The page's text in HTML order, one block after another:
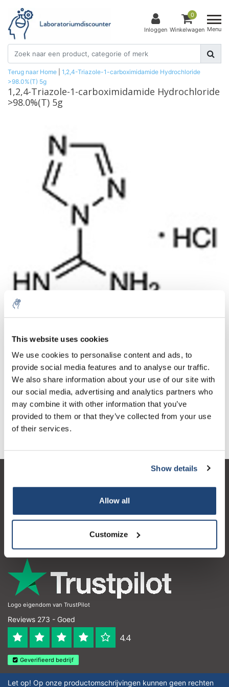
This website uses cookies
We use cookies to personalise content and ads, to
provide social media features and to analyse our traffic.
We also share information about your use of our site with
our social media, advertising and analytics partners who
may combine it with other information that you’ve
provided to them or that they’ve collected from your use
of their services.
Show details
Allow all
Customize
Inloggen
0
Winkelwagen Menu
Terug naar Home
1,2,4-Triazole-1-carboximidamide Hydrochloride
>98.0%(T) 5g
1,2,4-Triazole-1-carboximidamide Hydrochloride
>98.0%(T) 5g
Aantal Product
1 Stuk
€57,95
Excl. btw
€70,12
Incl. btw
Meer
Toevoegen aan winkelwagen
Informatie
Contactgegevens
Logo eigendom van TrustPilot
Reviews 273 - Goed
4.4
Geverifieerd bedrijf
Let op! Op onze productomschrijvingen kunnen geen rechten